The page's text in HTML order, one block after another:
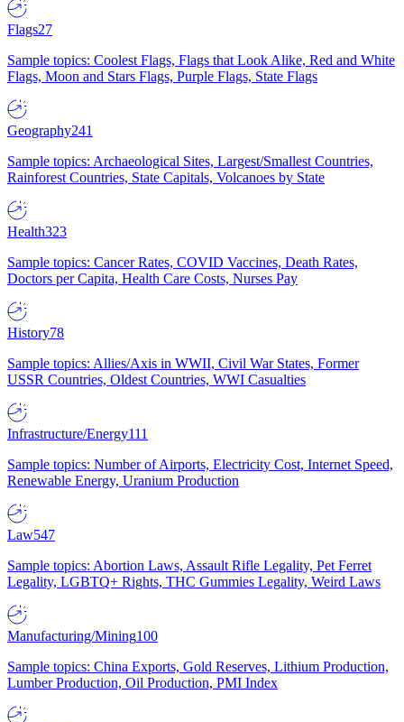
Flags27
Sample topics: Coolest Flags, Flags that Look Alike, Red and White
Flags, Moon and Stars Flags, Purple Flags, State Flags
Geography241
Sample topics: Archaeological Sites, Largest/Smallest Countries,
Rainforest Countries, State Capitals, Volcanoes by State
Health323
Sample topics: Cancer Rates, COVID Vaccines, Death Rates,
Doctors per Capita, Health Care Costs, Nurses Pay
History78
Sample topics: Allies/Axis in WWII, Civil War States, Former
USSR Countries, Oldest Countries, WWI Casualties
Infrastructure/Energy111
Sample topics: Number of Airports, Electricity Cost, Internet Speed,
Renewable Energy, Uranium Production
Law547
Sample topics: Abortion Laws, Assault Rifle Legality, Pet Ferret
Legality, LGBTQ+ Rights, THC Gummies Legality, Weird Laws
Manufacturing/Mining100
Sample topics: China Exports, Gold Reserves, Lithium Production,
Lumber Production, Oil Production, PMI Index